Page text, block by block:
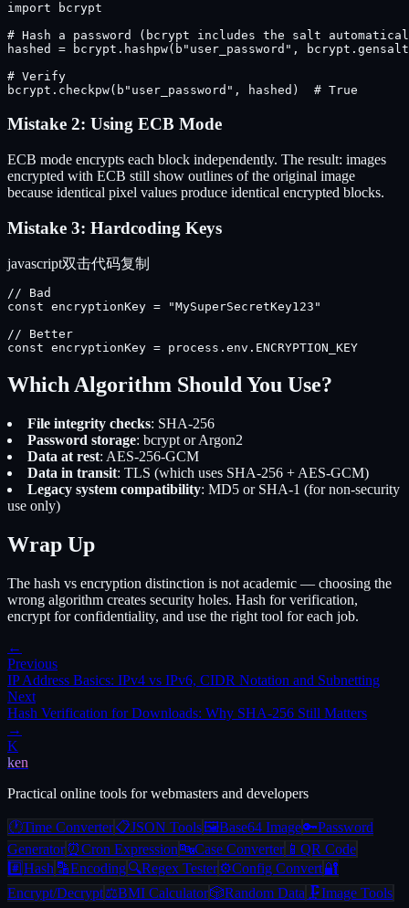
import bcrypt
# Hash a password (bcrypt includes the salt
hashed = bcrypt.hashpw(b"user_password",
# Verify
bcrypt.checkpw(b"user_password", hashed)  # True
Mistake 2: Using ECB Mode
ECB mode encrypts each block independently. The result: images
encrypted with ECB still show outlines of the original image
because identical pixel values produce identical encrypted blocks.
Mistake 3: Hardcoding Keys
javascript双击代码复制
// Bad
const encryptionKey = "MySuperSecretKey123"
// Better
const encryptionKey = process.env.ENCRYPTION_KEY
Which Algorithm Should You Use?
File integrity checks: SHA-256
Password storage: bcrypt or Argon2
Data at rest: AES-256-GCM
Data in transit: TLS (which uses SHA-256 + AES-GCM)
Legacy system compatibility: MD5 or SHA-1 (for non-security
use only)
Wrap Up
The hash vs encryption distinction is not academic — choosing the
wrong algorithm creates security holes. Hash for verification,
encrypt for confidentiality, and use the right tool for each job.
←
Previous
IP Address Basics: IPv4 vs IPv6, CIDR Notation and Subnetting
Next
Hash Verification for Downloads: Why SHA-256 Still Matters
→
K
ken
Practical online tools for webmasters and developers
🕐Time Converter📋JSON Tools🖼️Base64 Image🔑Password
Generator ⏰Cron Expression🔤Case Converter 📱 QR Code
#️⃣Hash 🔡Encoding🔍Regex Tester⚙️Config Convert🔐
Encrypt/Decrypt⚖️BMI Calculator🎲Random Data 🗜️Image Tools